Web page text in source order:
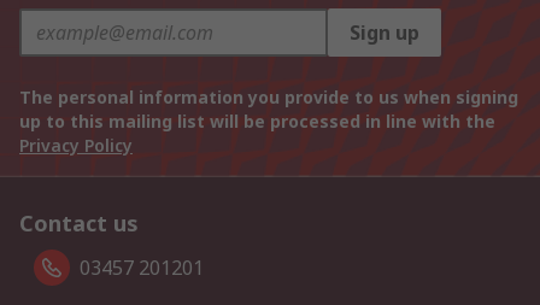
Sign up
The personal information you provide to us when signing
up to this mailing list will be processed in line with the
Privacy Policy
Contact us
03457 201201